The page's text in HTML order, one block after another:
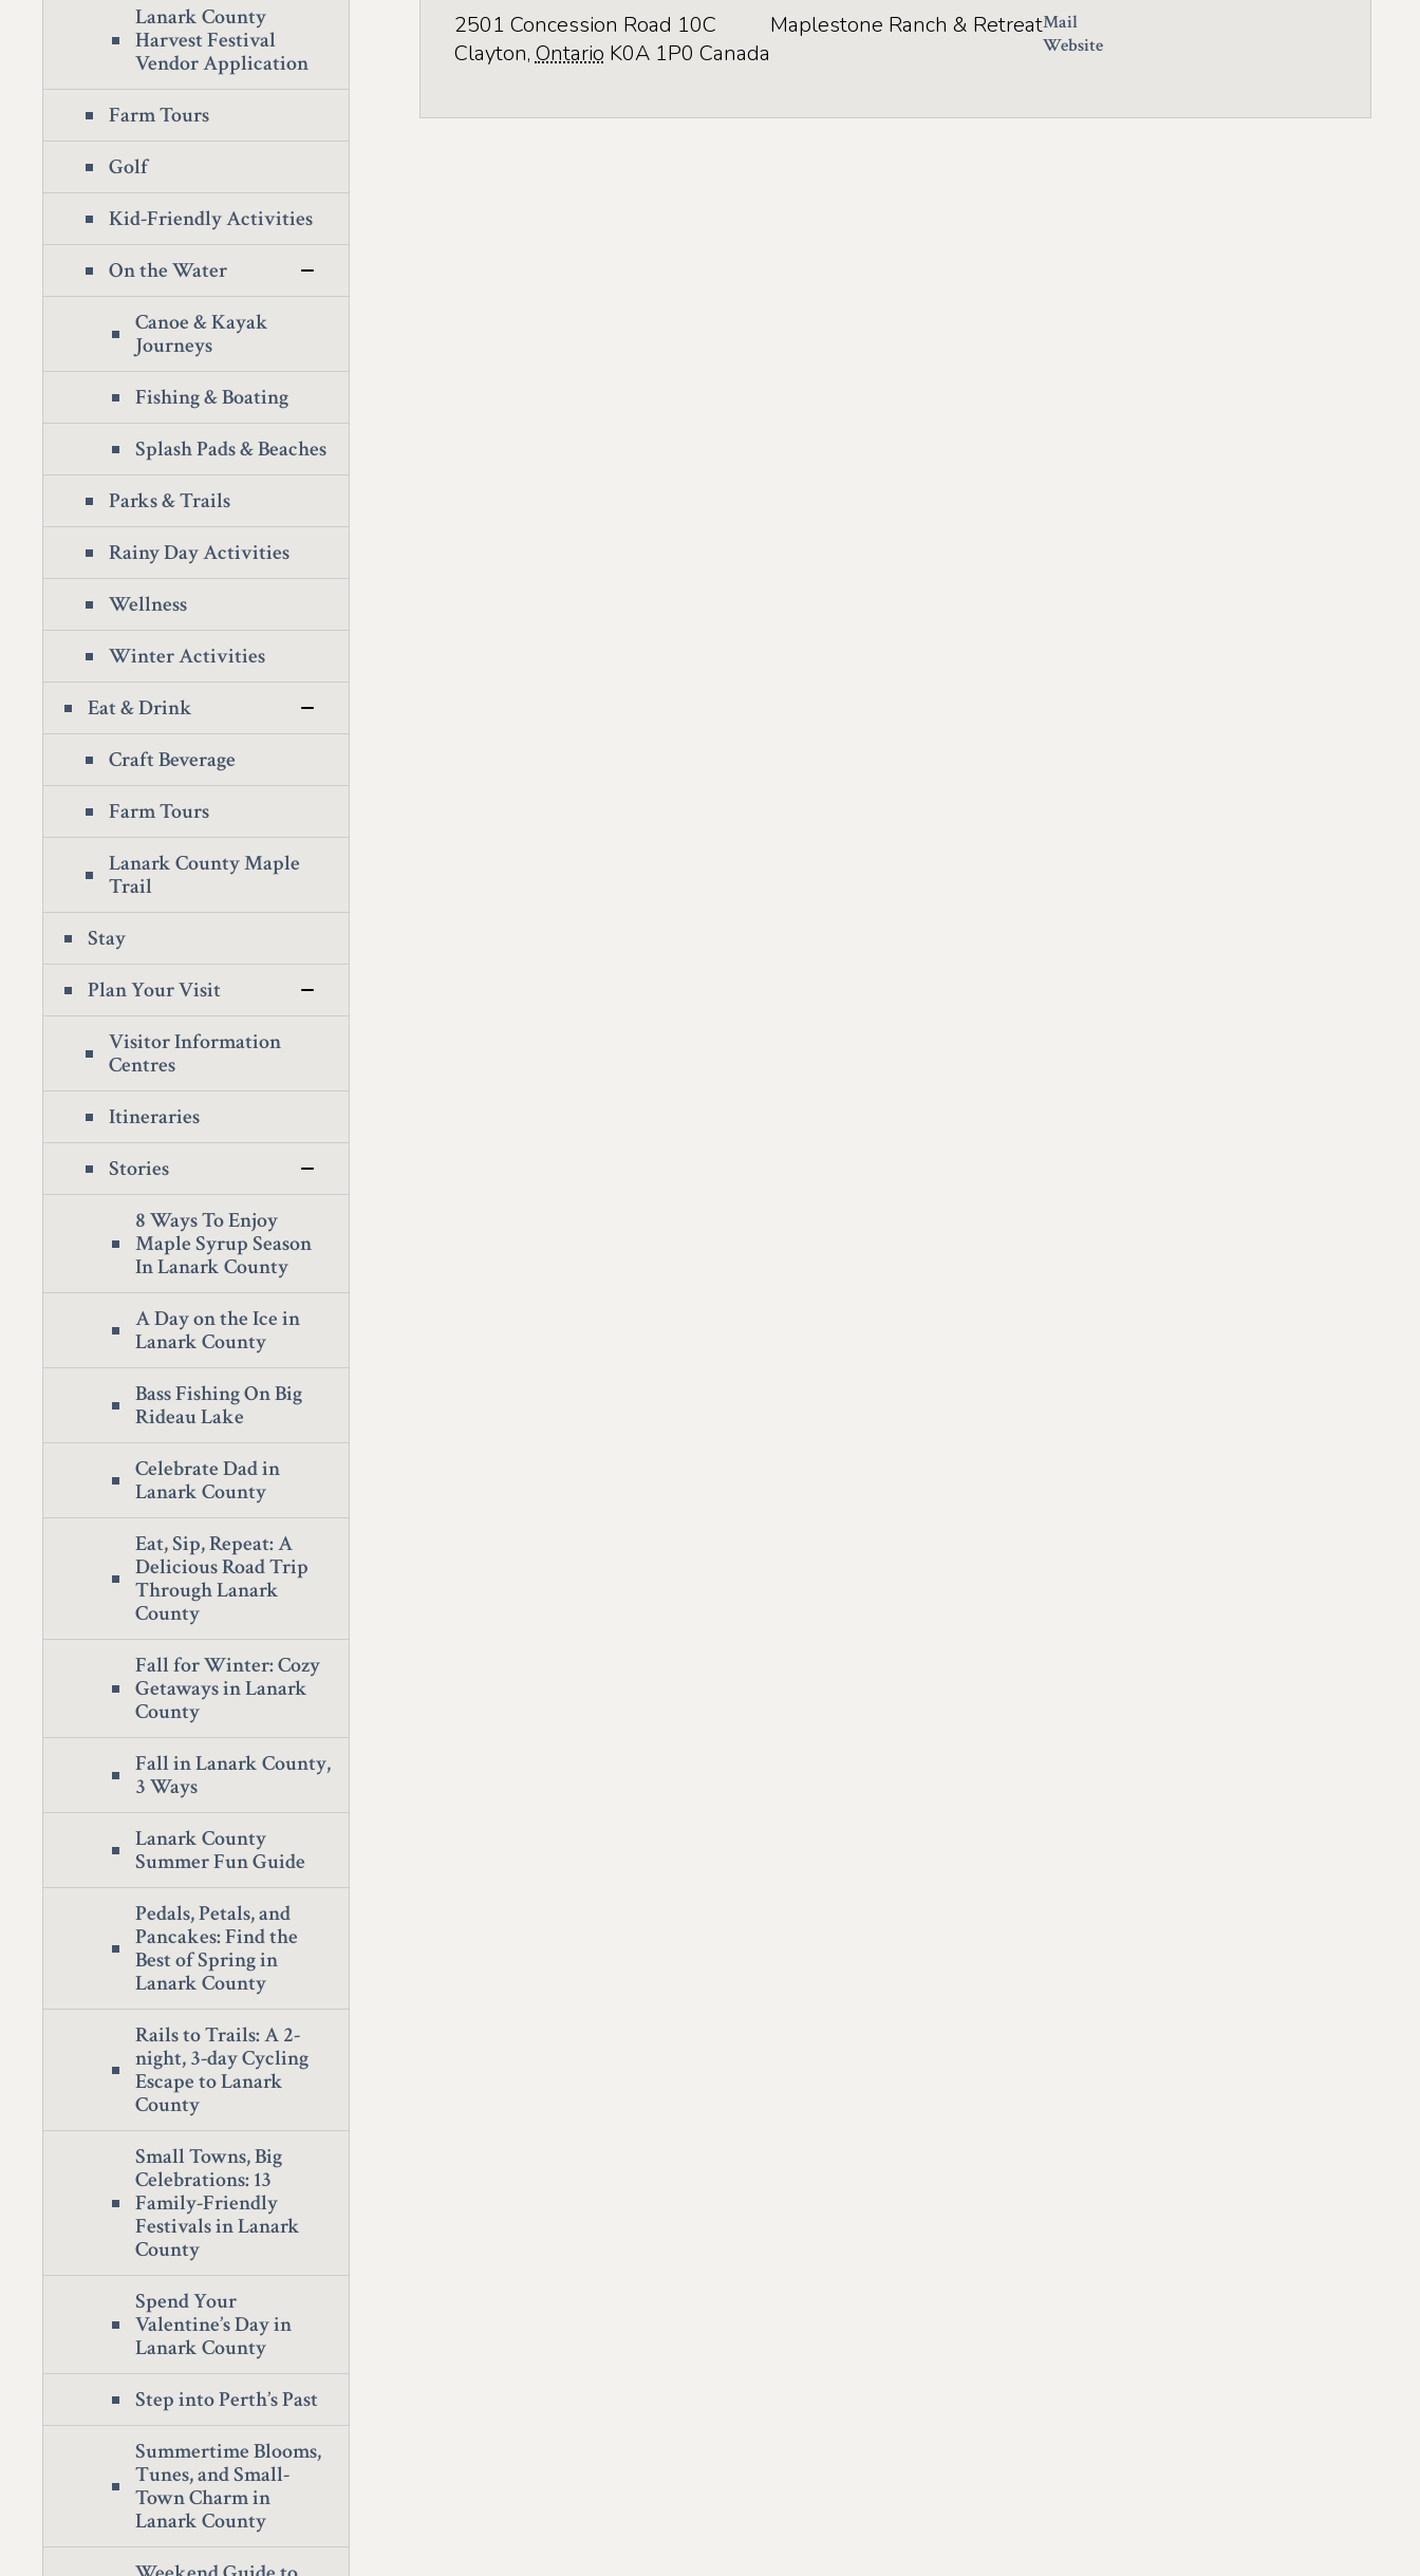
Lanark County
Harvest Festival
Vendor Application
Farm Tours
Golf
Kid-Friendly Activities
On the Water
Canoe & Kayak
Journeys
Fishing & Boating
Splash Pads & Beaches
Parks & Trails
Rainy Day Activities
Wellness
Winter Activities
Eat & Drink
Craft Beverage
Farm Tours
Lanark County Maple
Trail
Stay
Plan Your Visit
Visitor Information
Centres
Itineraries
Stories
8 Ways To Enjoy
Maple Syrup Season
In Lanark County
A Day on the Ice in
Lanark County
Bass Fishing On Big
Rideau Lake
Celebrate Dad in
Lanark County
Eat, Sip, Repeat: A
Delicious Road Trip
Through Lanark
County
Fall for Winter: Cozy
Getaways in Lanark
County
Fall in Lanark County,
3 Ways
Lanark County
Summer Fun Guide
Pedals, Petals, and
Pancakes: Find the
Best of Spring in
Lanark County
Rails to Trails: A 2-
night, 3-day Cycling
Escape to Lanark
County
Small Towns, Big
Celebrations: 13
Family-Friendly
Festivals in Lanark
County
Spend Your
Valentine’s Day in
Lanark County
Step into Perth’s Past
Summertime Blooms,
Tunes, and Small-
Town Charm in
Lanark County
2501 Concession Road 10C
Clayton, Ontario K0A 1P0 Canada
Maplestone Ranch & RetreatMail
Website